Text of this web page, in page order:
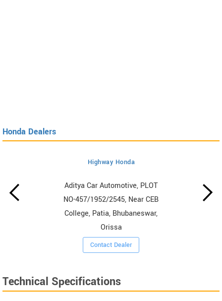
Honda Dealers
Highway Honda
Aditya Car Automotive, PLOT
NO-457/1952/2545, Near CEB
College, Patia, Bhubaneswar,
Orissa
Contact Dealer
Technical Specifications